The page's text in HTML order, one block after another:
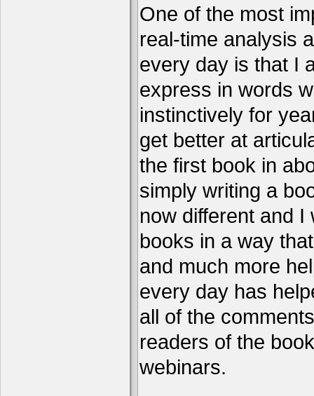
One of the most
real-time analysis
every day is that I
express in words
instinctively for
get better at
the first book in
simply writing a
now different and
books in a way
and much more
every day has
all of the
readers of the
webinars.